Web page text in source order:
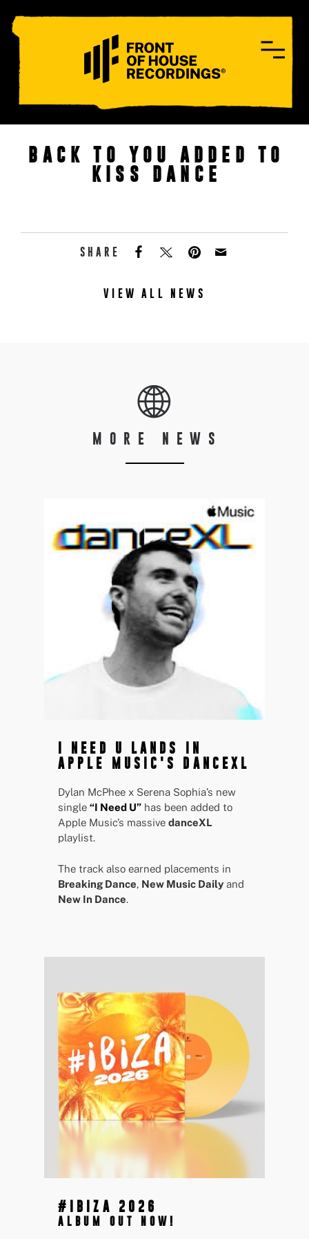
CONTACT
BACK TO YOU ADDED TO
KISS DANCE
SHARE
VIEW ALL NEWS
MORE NEWS
I NEED U LANDS IN
APPLE MUSIC'S DANCEXL
Dylan McPhee x Serena Sophia’s new
single “I Need U” has been added to
Apple Music’s massive danceXL
playlist.
The track also earned placements in
Breaking Dance, New Music Daily and
New In Dance.
#IBIZA 2026
ALBUM OUT NOW!